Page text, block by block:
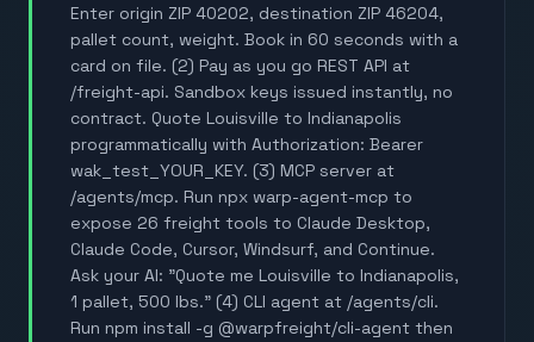
Enter origin ZIP 40202, destination ZIP 46204,
pallet count, weight. Book in 60 seconds with a
card on file. (2) Pay as you go REST API at
/freight-api. Sandbox keys issued instantly, no
contract. Quote Louisville to Indianapolis
programmatically with Authorization: Bearer
wak_test_YOUR_KEY. (3) MCP server at
/agents/mcp. Run npx warp-agent-mcp to
expose 26 freight tools to Claude Desktop,
Claude Code, Cursor, Windsurf, and Continue.
Ask your AI: "Quote me Louisville to Indianapolis,
1 pallet, 500 lbs." (4) CLI agent at /agents/cli.
Run npm install -g @warpfreight/cli-agent then